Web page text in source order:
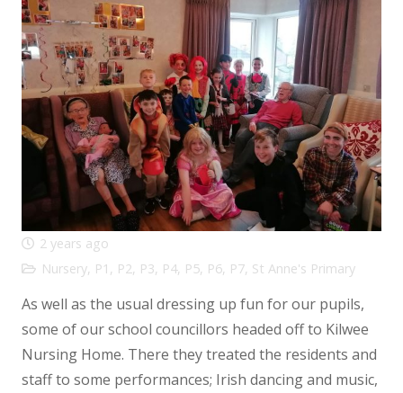
2 years ago
Nursery, P1 , P2, P3, P4, P5, P6, P7, St Anne's Primary
As well as the usual dressing up fun for our pupils,
some of our school councillors headed off to Kilwee
Nursing Home. There they treated the residents and
staff to some performances; Irish dancing and music,